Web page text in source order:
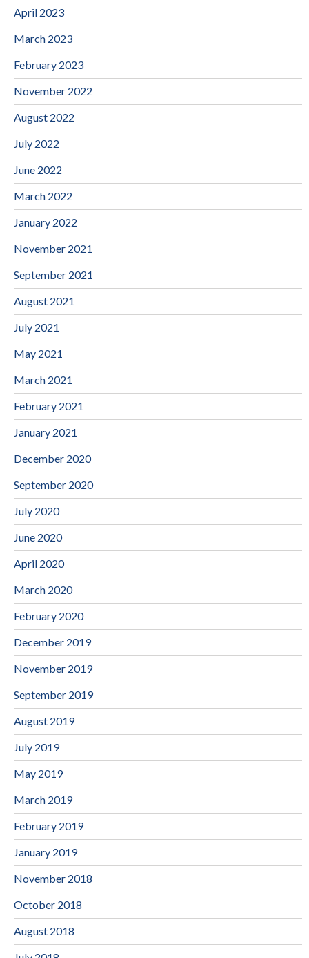
April 2023
March 2023
February 2023
November 2022
August 2022
July 2022
June 2022
March 2022
January 2022
November 2021
September 2021
August 2021
July 2021
May 2021
March 2021
February 2021
January 2021
December 2020
September 2020
July 2020
June 2020
April 2020
March 2020
February 2020
December 2019
November 2019
September 2019
August 2019
July 2019
May 2019
March 2019
February 2019
January 2019
November 2018
October 2018
August 2018